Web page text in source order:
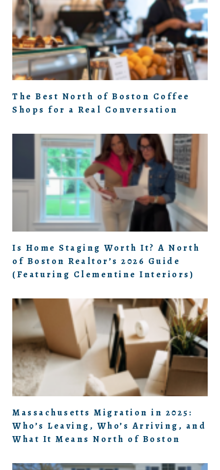
The Best North of Boston Coffee
Shops for a Real Conversation
Is Home Staging Worth It? A North
of Boston Realtor’s 2026 Guide
(Featuring Clementine Interiors)
Massachusetts Migration in 2025:
Who’s Leaving, Who’s Arriving, and
What It Means North of Boston